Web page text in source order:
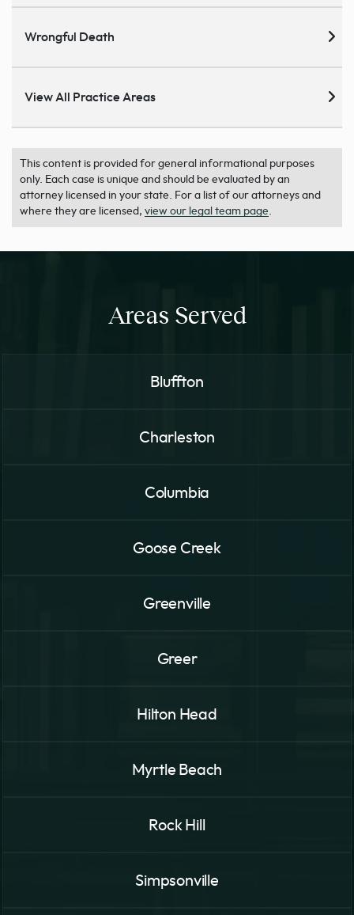
Wrongful Death
View All Practice Areas
This content is provided for general informational purposes
only. Each case is unique and should be evaluated by an
attorney licensed in your state. For a list of our attorneys and
where they are licensed, view our legal team page.
Areas Served
Bluffton
Charleston
Columbia
Goose Creek
Greenville
Greer
Hilton Head
Myrtle Beach
Rock Hill
Simpsonville